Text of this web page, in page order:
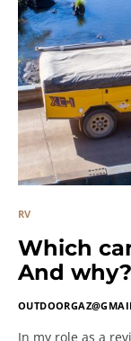
RV
Which
And why?
In my role as a